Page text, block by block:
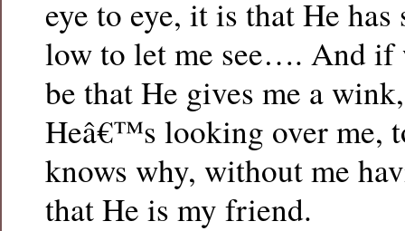
eye to eye, it is that He
low to let me see…. And if
be that He gives me a
Heâ€™s looking over me,
knows why, without me
that He is my friend.